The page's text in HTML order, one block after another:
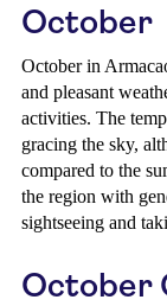
October
October in
and pleasant
activities. The
gracing the sky,
compared to the
the region with
sightseeing and
October